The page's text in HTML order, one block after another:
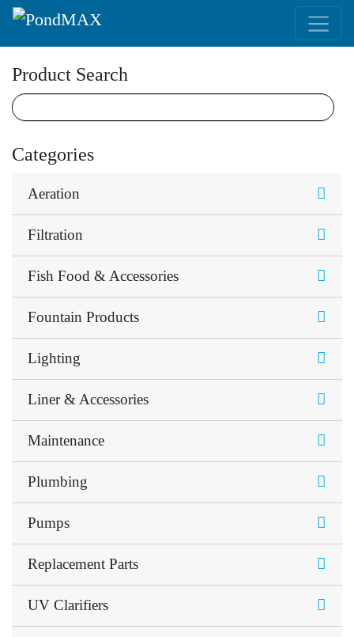
Product Search
Categories
Aeration
Filtration
Fish Food & Accessories
Fountain Products
Lighting
Liner & Accessories
Maintenance
Plumbing
Pumps
Replacement Parts
UV Clarifiers